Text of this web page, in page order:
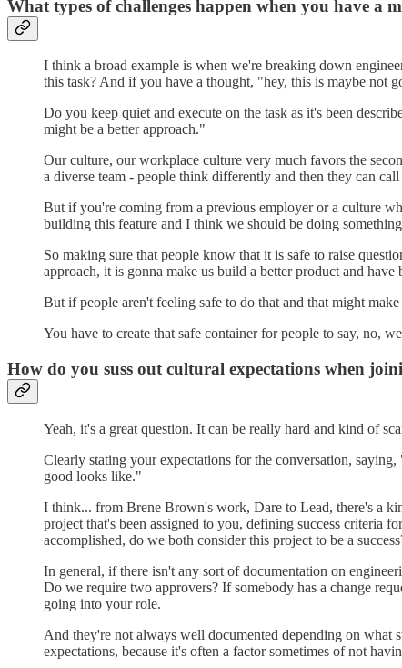
What types of challenges happen when you have a
I think a broad example is when we're breaking down
this task? And if you have a thought, "hey, this is maybe not
Do you keep quiet and execute on the task as it's been
might be a better approach."
Our culture, our workplace culture very much favors the
a diverse team - people think differently and then they can
But if you're coming from a previous employer or a culture
building this feature and I think we should be doing
So making sure that people know that it is safe to raise
approach, it is gonna make us build a better product and have
But if people aren't feeling safe to do that and that might
You have to create that safe container for people to say, no,
How do you suss out cultural expectations when
Yeah, it's a great question. It can be really hard and kind of
Clearly stating your expectations for the conversation,
good looks like."
I think... from Brene Brown's work, Dare to Lead, there's a
project that's been assigned to you, defining success criteria
accomplished, do we both consider this project to be a
In general, if there isn't any sort of documentation on
Do we require two approvers? If somebody has a change
going into your role.
And they're not always well documented depending on what
expectations, because it's often a factor sometimes of not